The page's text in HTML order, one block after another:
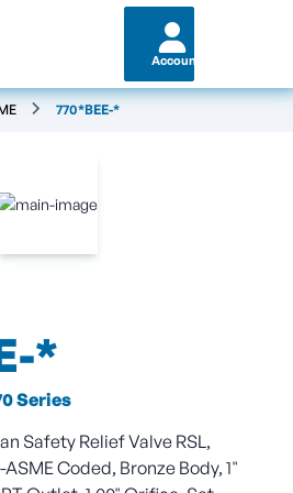
Account
770*BEE-*
*
Series
Safety Relief Valve RSL,
Coded, Bronze Body, 1"